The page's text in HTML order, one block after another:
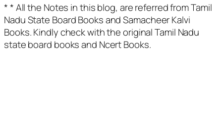
* * All the Notes in this blog, are referred from Tamil
Nadu State Board Books and Samacheer Kalvi
Books. Kindly check with the original Tamil Nadu
state board books and Ncert Books.